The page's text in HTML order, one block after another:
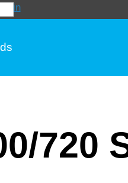
Login
720